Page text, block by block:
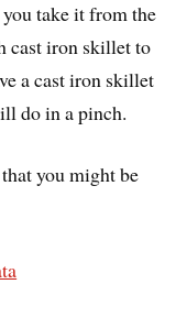
take it from the
cast iron skillet to
a cast iron skillet
do in a pinch.
you might be